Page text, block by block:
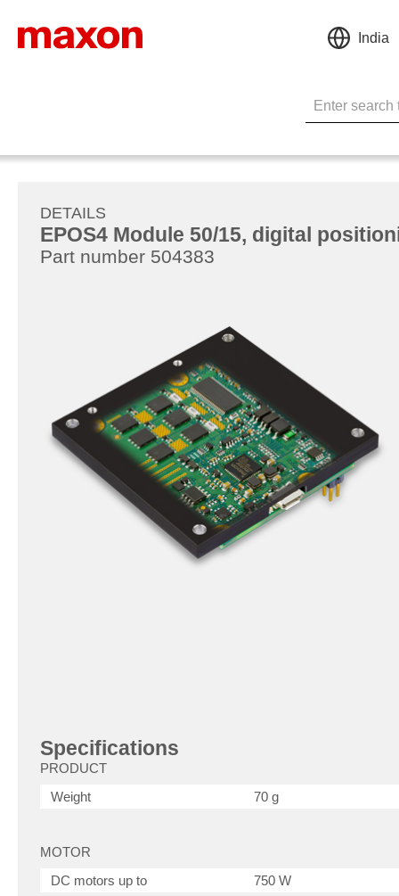
India
DETAILS
EPOS4 Module 50/15, digital
Part number 504383
Specifications
PRODUCT
Weight
70 g
MOTOR
DC motors up to
750 W